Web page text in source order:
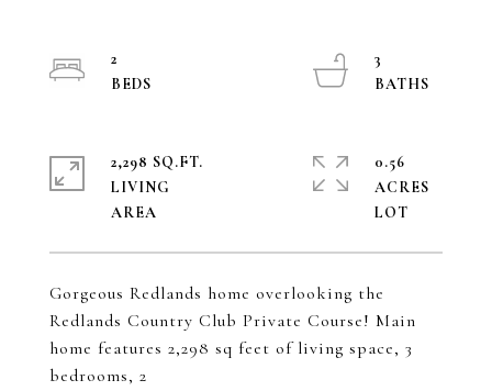
Gorgeous Redlands home overlooking the
Redlands Country Club Private Course! Main
home features 2,298 sq feet of living space, 3
bedrooms, 2
2
3
2,298 SQ.FT.
LIVING
0.56
ACRES